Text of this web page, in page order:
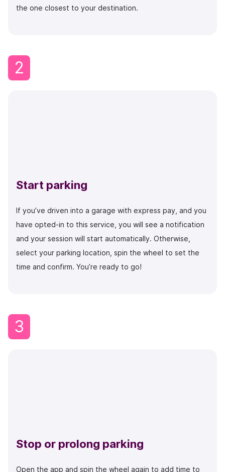
the one closest to your destination.
2
Start parking
If you’ve driven into a garage with express pay, and you
have opted-in to this service, you will see a notification
and your session will start automatically. Otherwise,
select your parking location, spin the wheel to set the
time and confirm. You’re ready to go!
3
Stop or prolong parking
Open the app and spin the wheel again to add time to